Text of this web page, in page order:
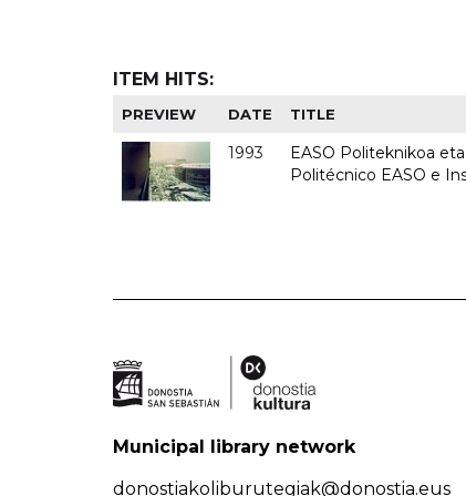
ITEM HITS:
PREVIEW DATE TITLE
1993
EASO Politeknikoa
Politécnico EASO e
Municipal library network
donostiakoliburutegiak@donostia.eus